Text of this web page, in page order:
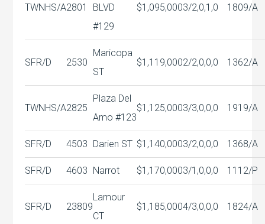
TWNHS/A2801
BLVD
#129
$1,095,0003/2,0,1,0 1809/A
SFR/D 2530
Maricopa
ST
$1,119,0002/2,0,0,0 1362/A
TWNHS/A2825
Plaza Del
Amo #123
$1,125,0003/3,0,0,0 1919/A
SFR/D 4503 Darien ST $1,140,0003/2,0,0,0 1368/A
SFR/D 4603 Narrot $1,170,0003/1,0,0,0 1112/P
SFR/D 23809
Lamour
CT
$1,185,0004/3,0,0,0 1824/A